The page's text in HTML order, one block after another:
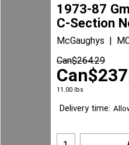
1973-87
C-Section
McGaughys
Can$264.29
Can$
11.00 lbs
Delivery time: